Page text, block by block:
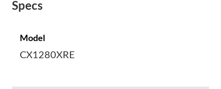
Specs
Model
CX1280XRE